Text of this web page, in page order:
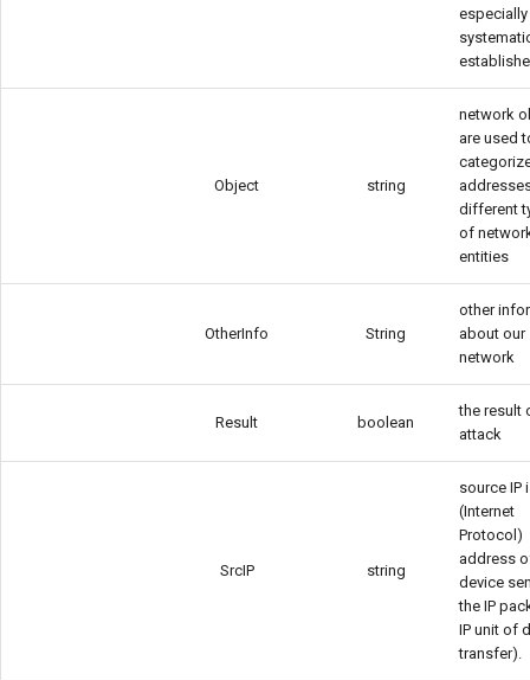
especially
Object string
network
are used
different
of
entities
OtherInfo String
other
about our
network
Result boolean
the result
attack
SrcIP string
source IP
(Internet
Protocol)
address
device
the IP
IP unit of
transfer).